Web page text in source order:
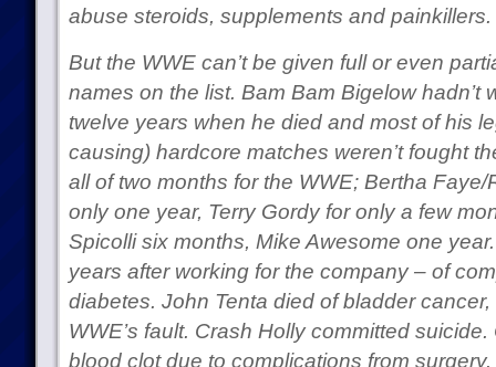
abuse steroids, supplements and painkillers.
But the WWE can’t be given full or even
names on the list. Bam Bam Bigelow hadn’t
twelve years when he died and most of his
causing) hardcore matches weren’t fought
all of two months for the WWE; Bertha
only one year, Terry Gordy for only a few
Spicolli six months, Mike Awesome one
years after working for the company – of
diabetes. John Tenta died of bladder
WWE’s fault. Crash Holly committed
blood clot due to complications from